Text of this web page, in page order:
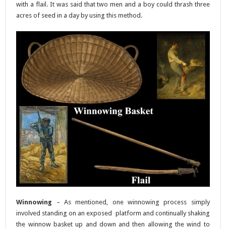
with a flail. It was said that two men and a boy could thrash three
acres of seed in a day by using this method.
Winnowing – As mentioned, one winnowing process simply
involved standing on an exposed platform and continually shaking
the winnow basket up and down and then allowing the wind to